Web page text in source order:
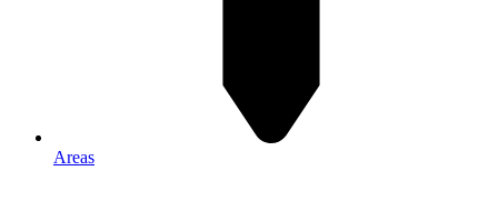
Areas